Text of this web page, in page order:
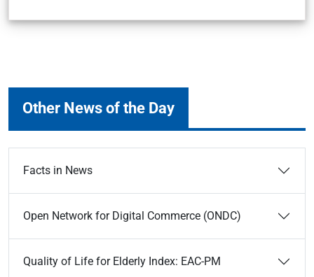
Other News of the Day
Facts in News
Open Network for Digital Commerce (ONDC)
Quality of Life for Elderly Index: EAC-PM